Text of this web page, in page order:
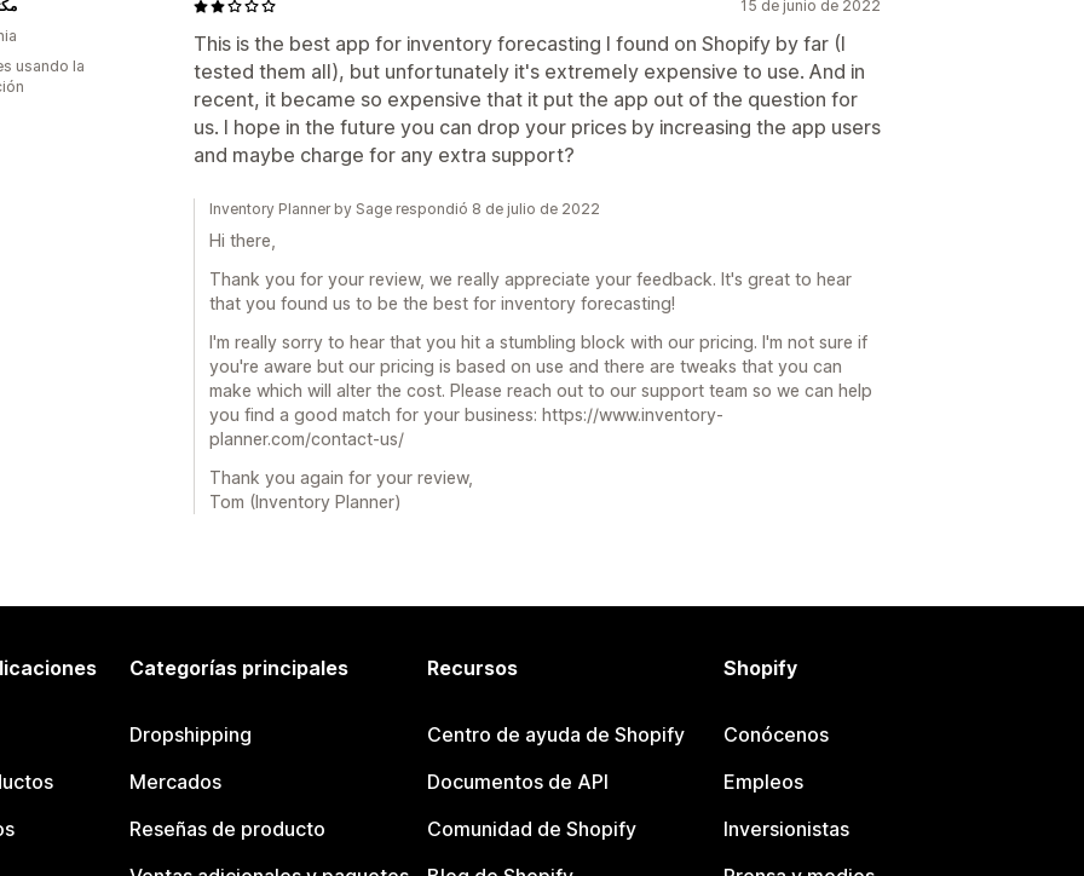
15 de junio de 2022
This is the best app for inventory forecasting I found on Shopify by far (I
tested them all), but unfortunately it's extremely expensive to use. And in
recent, it became so expensive that it put the app out of the question for
us. I hope in the future you can drop your prices by increasing the app users
and maybe charge for any extra support?
usando la
Inventory Planner by Sage respondió 8 de julio de 2022
Hi there,
Thank you for your review, we really appreciate your feedback. It's great to hear
that you found us to be the best for inventory forecasting!
I'm really sorry to hear that you hit a stumbling block with our pricing. I'm not sure if
you're aware but our pricing is based on use and there are tweaks that you can
make which will alter the cost. Please reach out to our support team so we can help
you find a good match for your business: https://www.inventory-
planner.com/contact-us/
Thank you again for your review,
Tom (Inventory Planner)
Categorías principales
Dropshipping
Mercados
Reseñas de producto
Recursos
Centro de ayuda de Shopify
Documentos de API
Comunidad de Shopify
Shopify
Conócenos
Empleos
Inversionistas